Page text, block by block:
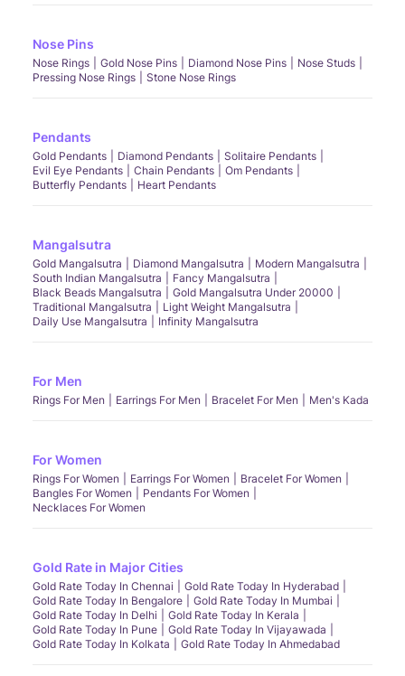
Nose Pins
Nose Rings Gold Nose Pins Diamond Nose Pins
Nose Studs
Pressing Nose Rings
Stone Nose Rings
Pendants
Gold Pendants Diamond Pendants
Solitaire Pendants
Evil Eye Pendants
Chain Pendants
Om Pendants
Butterfly Pendants
Heart Pendants
Mangalsutra
Gold Mangalsutra Diamond Mangalsutra
Modern Mangalsutra
South Indian Mangalsutra
Fancy Mangalsutra
Black Beads Mangalsutra
Gold Mangalsutra Under 20000
Traditional Mangalsutra
Light Weight Mangalsutra
Daily Use Mangalsutra
Infinity Mangalsutra
For Men
Rings For Men Earrings For Men Bracelet For Men Men's Kada
For Women
Rings For Women Earrings For Women
Bracelet For Women
Bangles For Women
Pendants For Women
Necklaces For Women
Gold Rate in Major Cities
Gold Rate Today In Chennai
Gold Rate Today In Hyderabad
Gold Rate Today In Bengalore
Gold Rate Today In Mumbai
Gold Rate Today In Delhi
Gold Rate Today In Kerala
Gold Rate Today In Pune
Gold Rate Today In Vijayawada
Gold Rate Today In Kolkata
Gold Rate Today In Ahmedabad